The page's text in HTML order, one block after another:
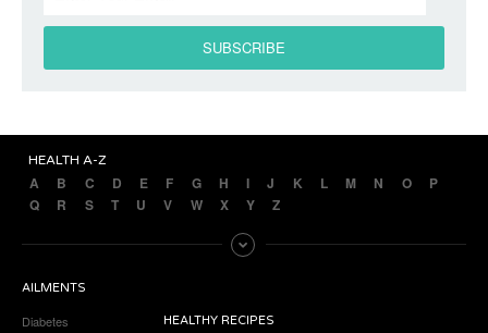
HEALTH A-Z
A B C D E F G H I J K L M N O
P
Q
R S T U V W X Y Z
AILMENTS
Diabetes
HEALTHY RECIPES